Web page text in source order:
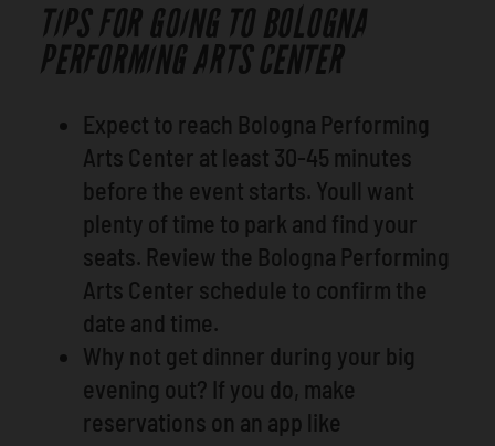
TIPS FOR GOING TO BOLOGNA
PERFORMING ARTS CENTER
Expect to reach Bologna Performing
Arts Center at least 30-45 minutes
before the event starts. Youll want
plenty of time to park and find your
seats. Review the Bologna Performing
Arts Center schedule to confirm the
date and time.
Why not get dinner during your big
evening out? If you do, make
reservations on an app like